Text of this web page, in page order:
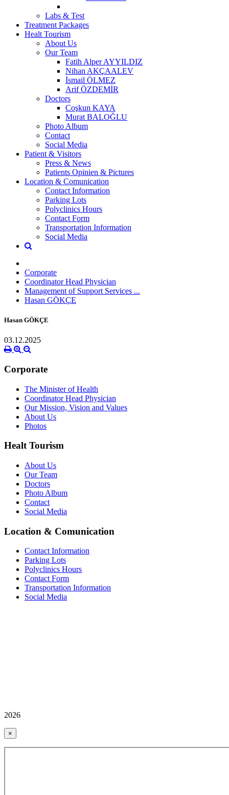
Labs & Test
Treatment Packages
Healt Tourism
About Us
Our Team
Fatih Alper AYYILDIZ
Nihan AKÇAALEV
İsmail ÖLMEZ
Arif ÖZDEMİR
Doctors
Coşkun KAYA
Murat BALOĞLU
Photo Album
Contact
Social Media
Patient & Visitors
Press & News
Patients Opinien & Pictures
Location & Comunication
Contact Information
Parking Lots
Polyclinics Hours
Contact Form
Transportation Information
Social Media
Corporate
Coordinator Head Physician
Management of Support Services ...
Hasan GÖKÇE
Hasan GÖKÇE
03.12.2025
Corporate
The Minister of Health
Coordinator Head Physician
Our Mission, Vision and Values
About Us
Photos
Healt Tourism
About Us
Our Team
Doctors
Photo Album
Contact
Social Media
Location & Comunication
Contact Information
Parking Lots
Polyclinics Hours
Contact Form
Transportation Information
Social Media
2026
×